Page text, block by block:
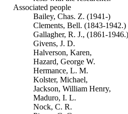
Associated people
Bailey, Chas. Z. (1941-)
Clements, Bell. (1843-1942.)
Gallagher, R. J., (1861-1946.)
Givens, J. D.
Halverson, Karen,
Hazard, George W.
Hermance, L. M.
Kolster, Michael,
Jackson, William Henry,
Maduro, I. L.
Nock, C. R.